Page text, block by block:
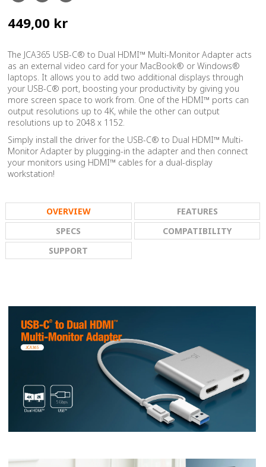
449,00 kr
The JCA365 USB-C® to Dual HDMI™ Multi-Monitor Adapter acts
as an external video card for your MacBook® or Windows®
laptops. It allows you to add two additional displays through
your USB-C® port, boosting your productivity by giving you
more screen space to work from. One of the HDMI™ ports can
output resolutions up to 4K, while the other can output
resolutions up to 2048 x 1152.
Simply install the driver for the USB-C® to Dual HDMI™ Multi-
Monitor Adapter by plugging-in the adapter and then connect
your monitors using HDMI™ cables for a dual-display
workstation!
OVERVIEW
FEATURES
SPECS
COMPATIBILITY
SUPPORT